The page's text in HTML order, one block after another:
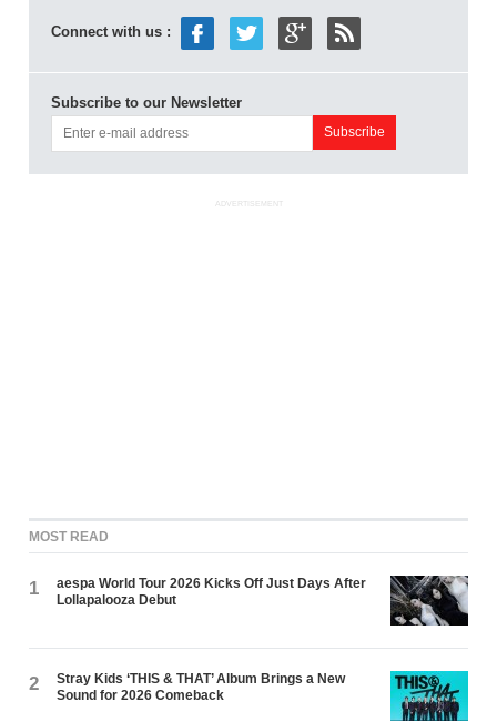
Connect with us :
Subscribe to our Newsletter
ADVERTISEMENT
MOST READ
1
aespa World Tour 2026 Kicks Off Just Days After
Lollapalooza Debut
2
Stray Kids ‘THIS & THAT’ Album Brings a New
Sound for 2026 Comeback